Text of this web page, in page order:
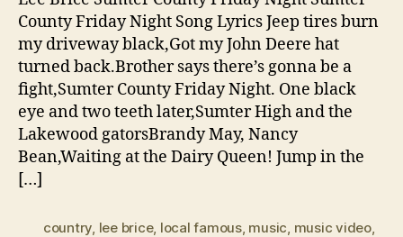
County Friday Night Song Lyrics Jeep tires burn
my driveway black,Got my John Deere hat
turned back.Brother says there’s gonna be a
fight,Sumter County Friday Night. One black
eye and two teeth later,Sumter High and the
Lakewood gatorsBrandy May, Nancy
Bean,Waiting at the Dairy Queen! Jump in the
[…]
country lee brice, local famous, music music video,